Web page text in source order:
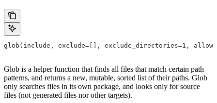
glob(include, exclude=[], exclude_directories=1,
Glob is a helper function that finds all files that match certain path
patterns, and returns a new, mutable, sorted list of their paths. Glob
only searches files in its own package, and looks only for source
files (not generated files nor other targets).